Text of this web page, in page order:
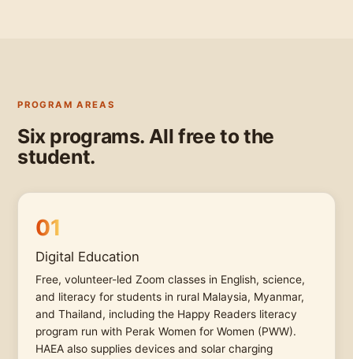
PROGRAM AREAS
Six programs. All free to the
student.
01
Digital Education
Free, volunteer-led Zoom classes in English, science,
and literacy for students in rural Malaysia, Myanmar,
and Thailand, including the Happy Readers literacy
program run with Perak Women for Women (PWW).
HAEA also supplies devices and solar charging